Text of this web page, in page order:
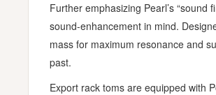
Further emphasizing Pearl’s
sound-enhancement in mind.
mass for maximum resonance and
past.
Export rack toms are equipped with